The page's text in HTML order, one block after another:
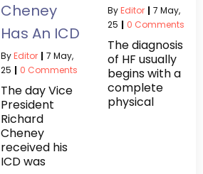
Cheney
Has An ICD
ByEditor | 7 May,
25 | 0 Comments
The day Vice
President
Richard
Cheney
received his
ICD was
ByEditor | 7 May,
25 | 0 Comments
The diagnosis
of HF usually
begins with a
complete
physical